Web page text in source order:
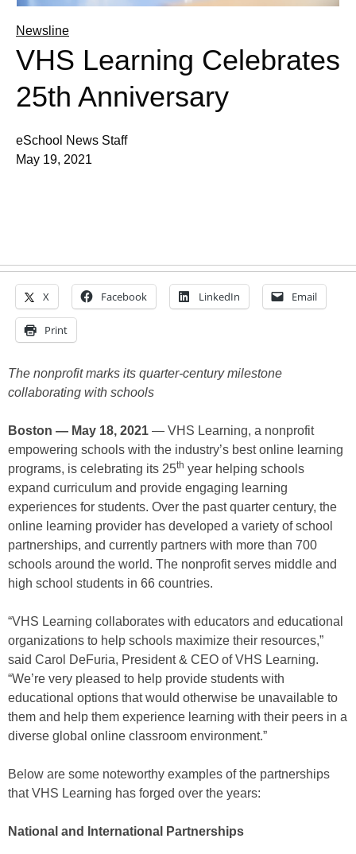
Newsline
VHS Learning Celebrates
25th Anniversary
eSchool News Staff
May 19, 2021
X Facebook LinkedIn Email
Print
The nonprofit marks its quarter-century milestone
collaborating with schools
Boston — May 18, 2021 — VHS Learning, a nonprofit
empowering schools with the industry’s best online learning
programs, is celebrating its 25th year helping schools
expand curriculum and provide engaging learning
experiences for students. Over the past quarter century, the
online learning provider has developed a variety of school
partnerships, and currently partners with more than 700
schools around the world. The nonprofit serves middle and
high school students in 66 countries.
“VHS Learning collaborates with educators and educational
organizations to help schools maximize their resources,”
said Carol DeFuria, President & CEO of VHS Learning.
“We’re very pleased to help provide students with
educational options that would otherwise be unavailable to
them and help them experience learning with their peers in a
diverse global online classroom environment.”
Below are some noteworthy examples of the partnerships
that VHS Learning has forged over the years:
National and International Partnerships